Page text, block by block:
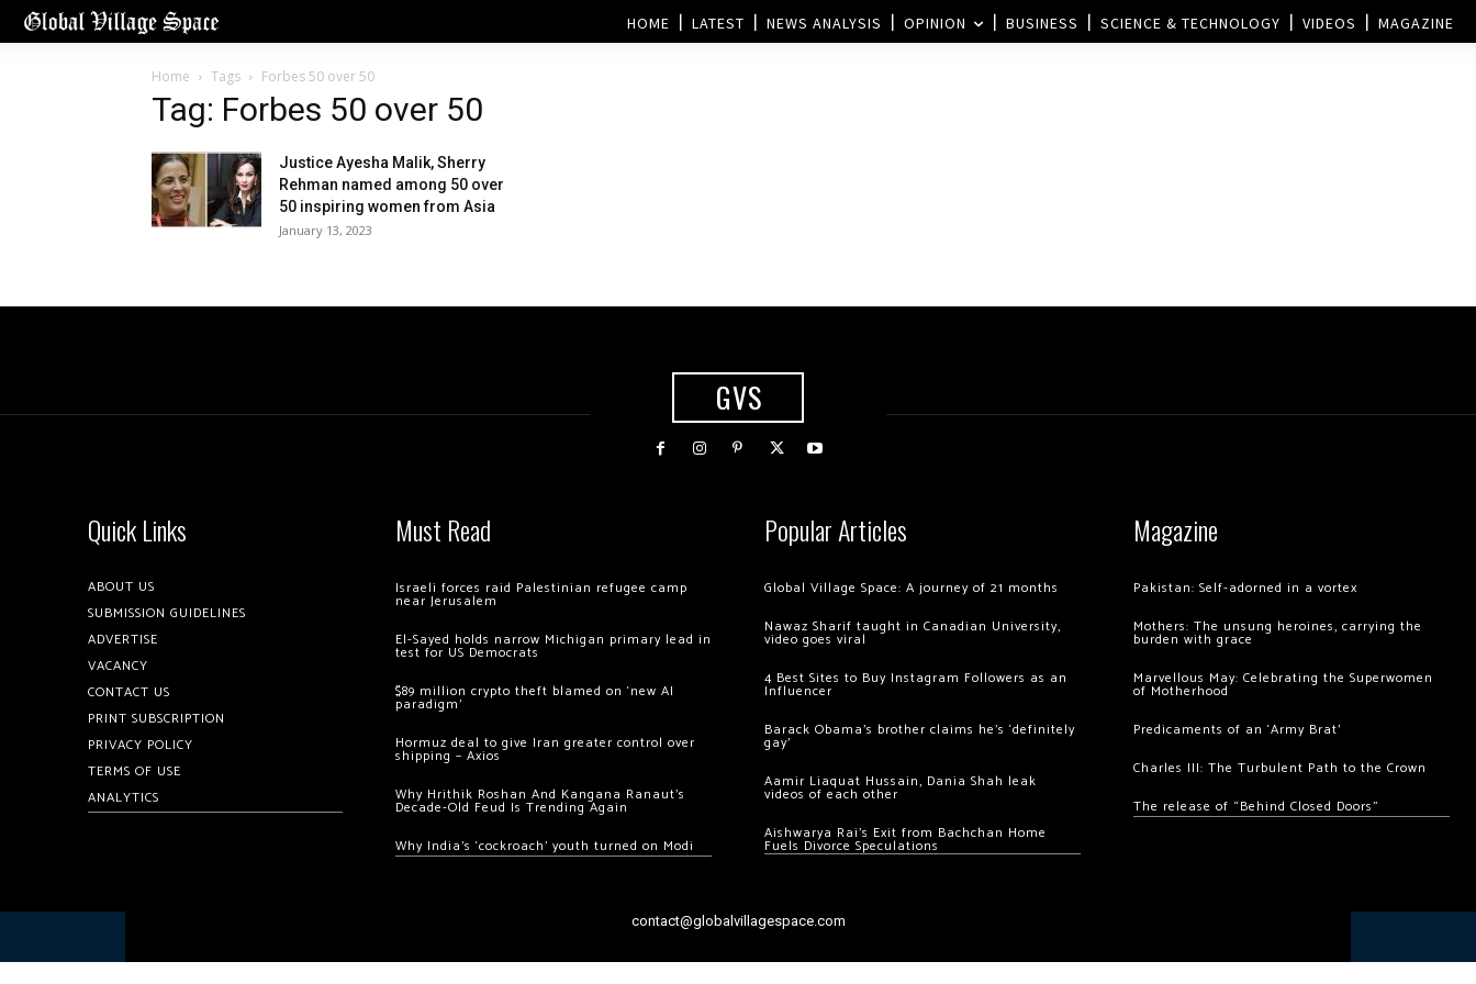
HOME LATEST NEWS ANALYSIS OPINION BUSINESS SCIENCE & TECHNOLOGY VIDEOS MAGAZINE
Home Tags Forbes 50 over 50
Tag: Forbes 50 over 50
Justice Ayesha Malik, Sherry
Rehman named among 50 over
50 inspiring women from Asia
January 13, 2023
GVS
Quick Links
ABOUT US
SUBMISSION GUIDELINES
ADVERTISE
VACANCY
CONTACT US
PRINT SUBSCRIPTION
PRIVACY POLICY
TERMS OF USE
ANALYTICS
Must Read
Israeli forces raid Palestinian refugee camp
near Jerusalem
El-Sayed holds narrow Michigan primary lead in
test for US Democrats
$89 million crypto theft blamed on ‘new AI
paradigm’
Hormuz deal to give Iran greater control over
shipping – Axios
Why Hrithik Roshan And Kangana Ranaut’s
Decade-Old Feud Is Trending Again
Why India’s ‘cockroach’ youth turned on Modi
Popular Articles
Global Village Space: A journey of 21 months
Nawaz Sharif taught in Canadian University,
video goes viral
4 Best Sites to Buy Instagram Followers as an
Influencer
Barack Obama’s brother claims he’s ‘definitely
gay’
Aamir Liaquat Hussain, Dania Shah leak
videos of each other
Aishwarya Rai’s Exit from Bachchan Home
Fuels Divorce Speculations
Magazine
Pakistan: Self-adorned in a vortex
Mothers: The unsung heroines, carrying the
burden with grace
Marvellous May: Celebrating the Superwomen
of Motherhood
Predicaments of an ‘Army Brat’
Charles III: The Turbulent Path to the Crown
The release of “Behind Closed Doors”
contact@globalvillagespace.com